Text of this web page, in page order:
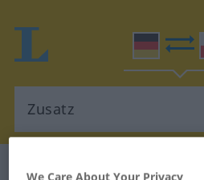
German-Polish dictionary
We Care About Your Privacy